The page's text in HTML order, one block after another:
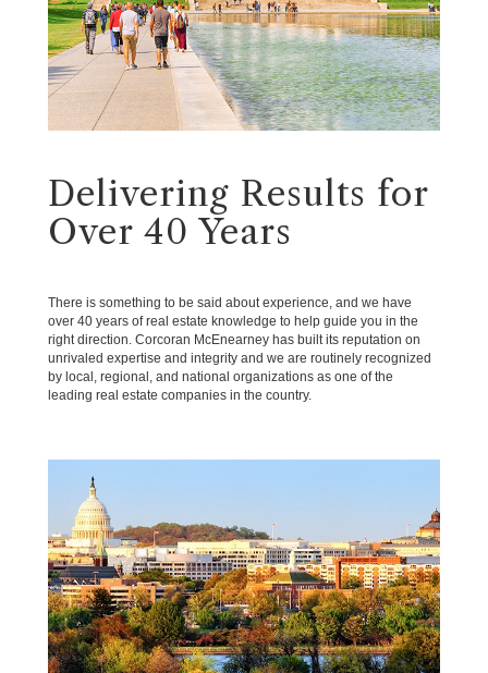
Delivering Results for
Over 40 Years
There is something to be said about experience, and we have
over 40 years of real estate knowledge to help guide you in the
right direction. Corcoran McEnearney has built its reputation on
unrivaled expertise and integrity and we are routinely recognized
by local, regional, and national organizations as one of the
leading real estate companies in the country.